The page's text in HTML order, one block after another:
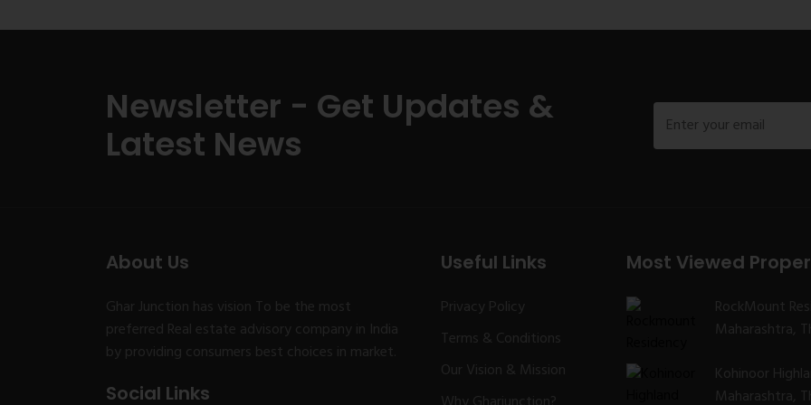
Newsletter - Get Updates &
Latest News
About Us
Ghar Junction has vision To be the most
preferred Real estate advisory company in India
by providing consumers best choices in market.
Social Links
Useful Links
Privacy Policy
Terms & Conditions
Our Vision & Mission
Most Viewed
RockMount
Maharashtra,
Kohinoor
Maharashtra,